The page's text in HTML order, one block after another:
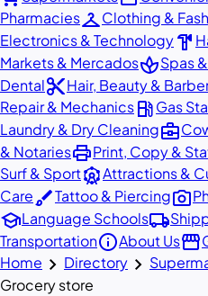
PharmaciescheckroomClothing &
Electronics & Technologyhardware
Markets & MercadosspaSpas
Dentalcontent_cutHair, Beauty &
Repair & Mechanicslocal_gas_stationGas
Laundry & Dry Cleaningbusiness_center
& NotariesprintPrint, Copy &
Surf & SportattractionsAttractions &
CarebrushTattoo & Piercingphoto_camera
schoolLanguage Schoolslocal_shipping
TransportationinfoAbout Usstorefront
Home chevron_right Directory chevron_right
Grocery store